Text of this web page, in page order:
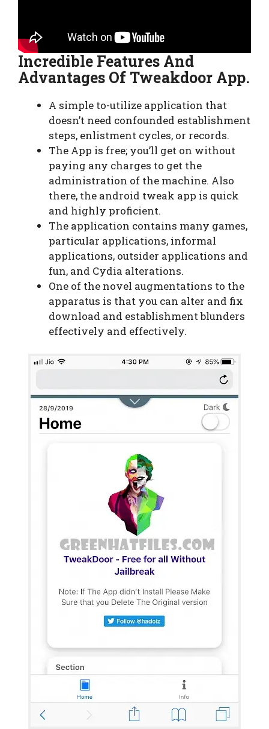
Incredible Features And
Advantages Of Tweakdoor App.
A simple to-utilize application that
doesn’t need confounded establishment
steps, enlistment cycles, or records.
The App is free; you’ll get on without
paying any charges to get the
administration of the machine. Also
there, the android tweak app is quick
and highly proficient.
The application contains many games,
particular applications, informal
applications, outsider applications and
fun, and Cydia alterations.
One of the novel augmentations to the
apparatus is that you can alter and fix
download and establishment blunders
effectively and effectively.